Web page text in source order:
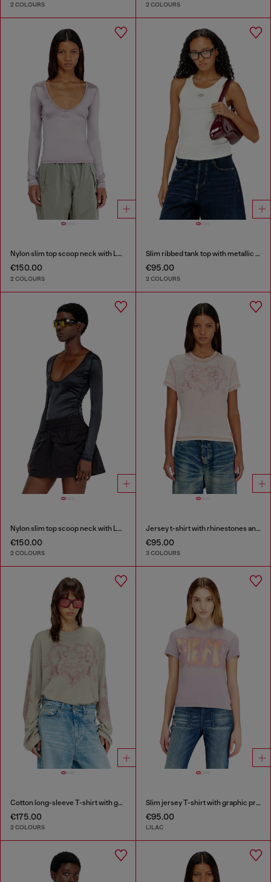
2 COLOURS 2 COLOURS
Nylon slim top scoop neck with Logo Oval D embroidery
€150.00
2 COLOURS
Slim ribbed tank top with metallic Oval D
€95.00
2 COLOURS
Nylon slim top scoop neck with Logo Oval D embroidery
€150.00
2 COLOURS
Jersey t-shirt with rhinestones and burnout effect
€95.00
3 COLOURS
Cotton long-sleeve T-shirt with graphic print
€175.00
2 COLOURS
Slim jersey T-shirt with graphic print
€95.00
LILAC